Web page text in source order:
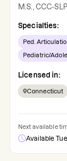
M.S., CCC-SLP
Specialties:
Ped.
Pediatric/
Licensed in:
Connecticut
Next available
Available